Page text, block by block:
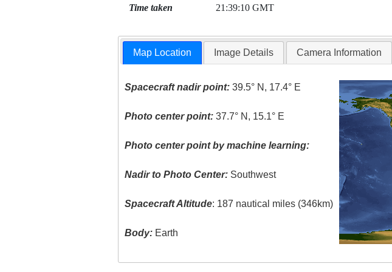
Time taken 21:39:10 GMT
Map Location Image Details Camera Information
Spacecraft nadir point: 39.5° N, 17.4° E
Photo center point: 37.7° N, 15.1° E
Photo center point by machine learning:
Nadir to Photo Center: Southwest
Spacecraft Altitude: 187 nautical miles (346km)
Body: Earth